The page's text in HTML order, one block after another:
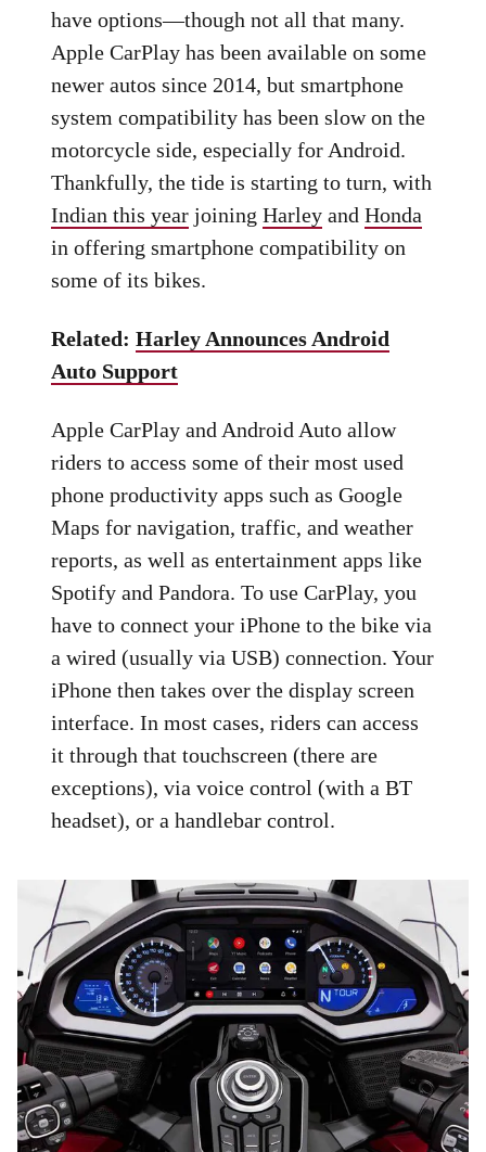
have options—though not all that many.
Apple CarPlay has been available on some
newer autos since 2014, but smartphone
system compatibility has been slow on the
motorcycle side, especially for Android.
Thankfully, the tide is starting to turn, with
Indian this year joiningHarley andHonda
in offering smartphone compatibility on
some of its bikes.
Related:Harley Announces Android
Auto Support
Apple CarPlay and Android Auto allow
riders to access some of their most used
phone productivity apps such as Google
Maps for navigation, traffic, and weather
reports, as well as entertainment apps like
Spotify and Pandora. To use CarPlay, you
have to connect your iPhone to the bike via
a wired (usually via USB) connection. Your
iPhone then takes over the display screen
interface. In most cases, riders can access
it through that touchscreen (there are
exceptions), via voice control (with a BT
headset), or a handlebar control.